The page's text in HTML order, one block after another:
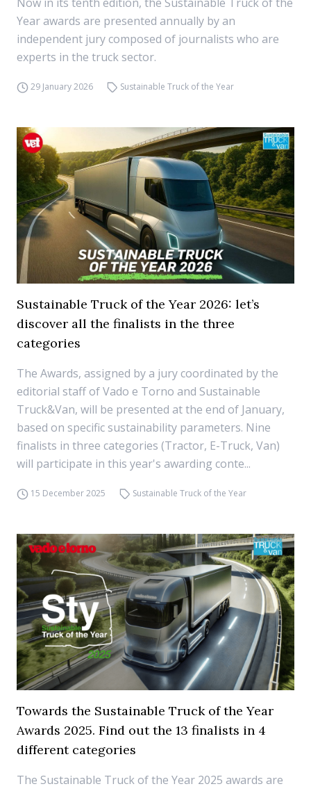
Year awards are presented annually by an
independent jury composed of journalists who are
experts in the truck sector.
29 January 2026 Sustainable Truck of the Year
Sustainable Truck of the Year 2026: let’s
discover all the finalists in the three
categories
The Awards, assigned by a jury coordinated by the
editorial staff of Vado e Torno and Sustainable
Truck&Van, will be presented at the end of January,
based on specific sustainability parameters. Nine
finalists in three categories (Tractor, E-Truck, Van)
will participate in this year's awarding conte...
15 December 2025 Sustainable Truck of the Year
Towards the Sustainable Truck of the Year
Awards 2025. Find out the 13 finalists in 4
different categories
The Sustainable Truck of the Year 2025 awards are